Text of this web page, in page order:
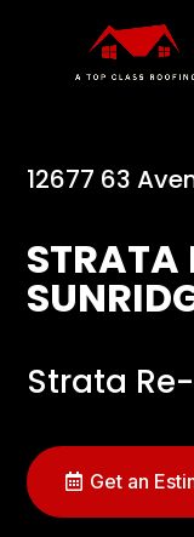
12677 63
STRATA
Strata
Get an